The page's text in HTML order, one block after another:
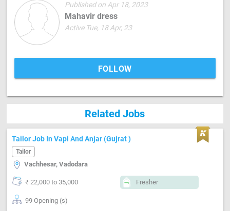
Published on Apr 18, 2023
Mahavir dress
Active Tue, 18 Apr, 23
FOLLOW
Related Jobs
Tailor Job In Vapi And Anjar (Gujrat )
Tailor
Vachhesar, Vadodara
₹ 22,000 to 35,000 Fresher
99 Opening (s)